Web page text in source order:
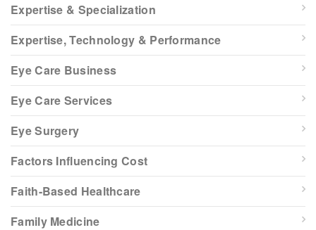
Expertise & Specialization
Expertise, Technology & Performance
Eye Care Business
Eye Care Services
Eye Surgery
Factors Influencing Cost
Faith-Based Healthcare
Family Medicine